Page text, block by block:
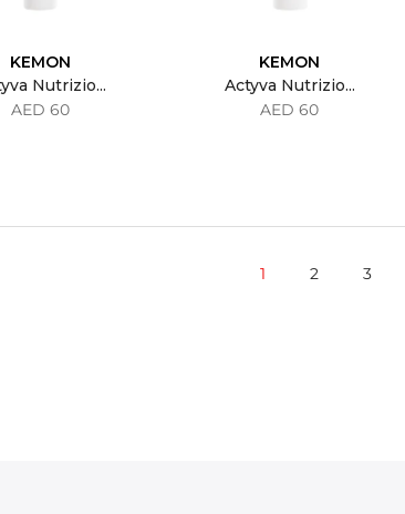
KEMON
Nutrizio...
AED 60
KEMON
Actyva Nutrizio...
AED 60
1 2 3